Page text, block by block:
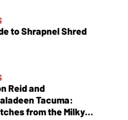
to Shrapnel Shred
Reid and
Tacuma:
from the Milky